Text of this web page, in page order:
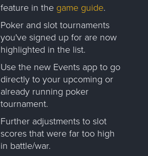
feature in the game guide.
Poker and slot tournaments
you've signed up for are now
highlighted in the list.
Use the new Events app to go
directly to your upcoming or
already running poker
tournament.
Further adjustments to slot
scores that were far too high
in battle/war.